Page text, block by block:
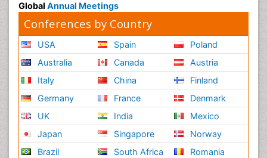
Global Annual Meetings
Conferences by Country
USA
Australia
Italy
Germany
UK
Japan
Brazil
Spain
Canada
China
France
India
Singapore
South Africa
Poland
Austria
Finland
Denmark
Mexico
Norway
Romania